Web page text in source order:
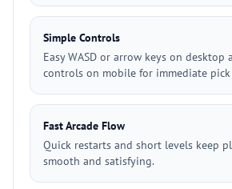
Simple Controls
Easy WASD or arrow keys on desktop
controls on mobile for immediate
Fast Arcade Flow
Quick restarts and short levels keep
smooth and satisfying.